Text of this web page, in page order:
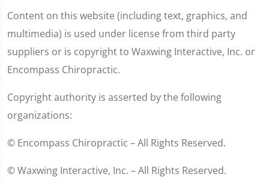
Content on this website (including text, graphics, and
multimedia) is used under license from third party
suppliers or is copyright to Waxwing Interactive, Inc. or
Encompass Chiropractic.
Copyright authority is asserted by the following
organizations:
© Encompass Chiropractic – All Rights Reserved.
© Waxwing Interactive, Inc. – All Rights Reserved.